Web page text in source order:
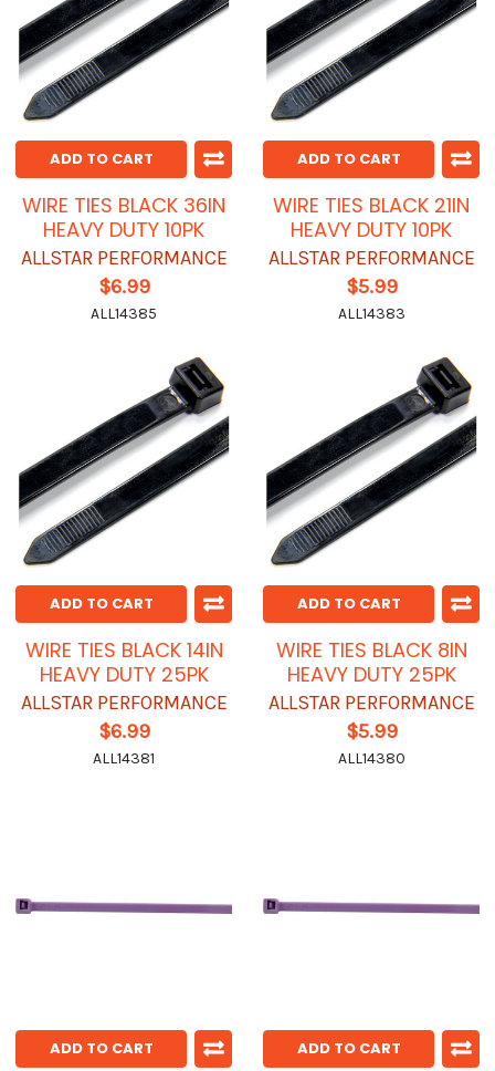
ADD TO CART
WIRE TIES BLACK 36IN
HEAVY DUTY 10PK
ALLSTAR PERFORMANCE
$6.99
ALL14385
ADD TO CART
WIRE TIES BLACK 21IN
HEAVY DUTY 10PK
ALLSTAR PERFORMANCE
$5.99
ALL14383
ADD TO CART
WIRE TIES BLACK 14IN
HEAVY DUTY 25PK
ALLSTAR PERFORMANCE
$6.99
ALL14381
ADD TO CART
WIRE TIES BLACK 8IN
HEAVY DUTY 25PK
ALLSTAR PERFORMANCE
$5.99
ALL14380
ADD TO CART ADD TO CART